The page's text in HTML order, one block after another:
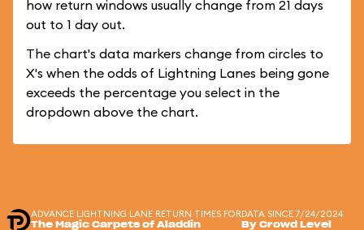
how return windows usually change from 21 days
out to 1 day out.
The chart's data markers change from circles to
X's when the odds of Lightning Lanes being gone
exceeds the percentage you select in the
dropdown above the chart.
ADVANCE LIGHTNING LANE RETURN TIMES FOR
The Magic Carpets of Aladdin
DATA SINCE 7/24/2024
By Crowd Level